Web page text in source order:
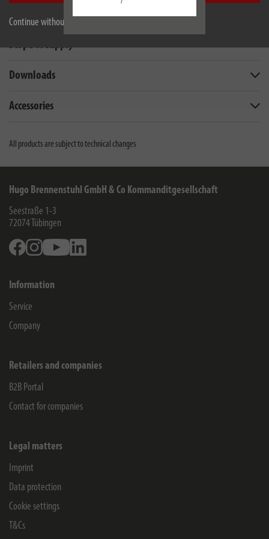
Continue without accepting
Technical data
Scope of supply
Downloads
Accessories
All products are subject to technical changes
Hugo Brennenstuhl GmbH & Co Kommanditgesellschaft
Seestraße 1-3
72074 Tübingen
FacebookInstagramYoutube
Information
Service
Company
Retailers and companies
B2B Portal
Contact for companies
Legal matters
Imprint
Data protection
Cookie settings
T&Cs